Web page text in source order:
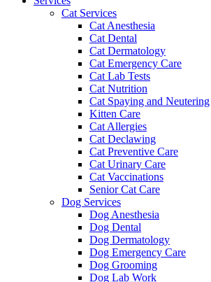
Cat Services
Cat Anesthesia
Cat Dental
Cat Dermatology
Cat Emergency Care
Cat Lab Tests
Cat Nutrition
Cat Spaying and Neutering
Kitten Care
Cat Allergies
Cat Declawing
Cat Preventive Care
Cat Urinary Care
Cat Vaccinations
Senior Cat Care
Dog Services
Dog Anesthesia
Dog Dental
Dog Dermatology
Dog Emergency Care
Dog Grooming
Dog Lab Work